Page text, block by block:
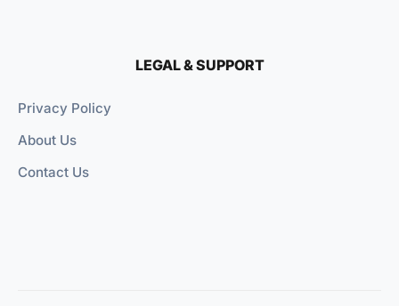
LEGAL & SUPPORT
Privacy Policy
About Us
Contact Us